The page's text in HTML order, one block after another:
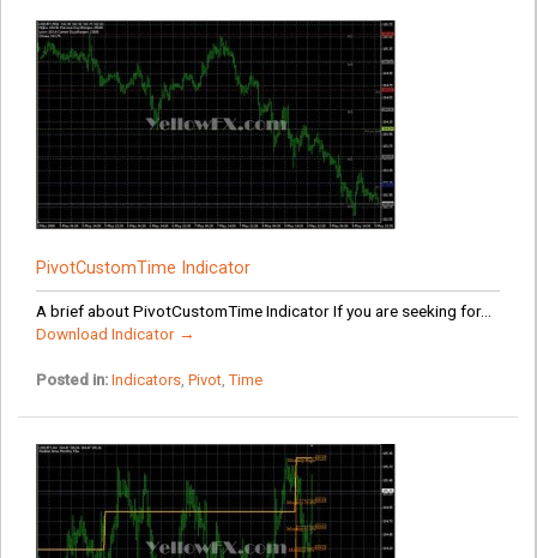
PivotCustomTime Indicator
A brief about PivotCustomTime Indicator If you are seeking for...
Download Indicator →
Posted in: Indicators, Pivot,Time